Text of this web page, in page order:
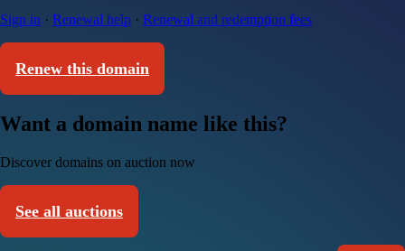
Sign in · Renewal help · Renewal and redemption fees
Renew this domain
Want a domain name like this?
Discover domains on auction now
See all auctions